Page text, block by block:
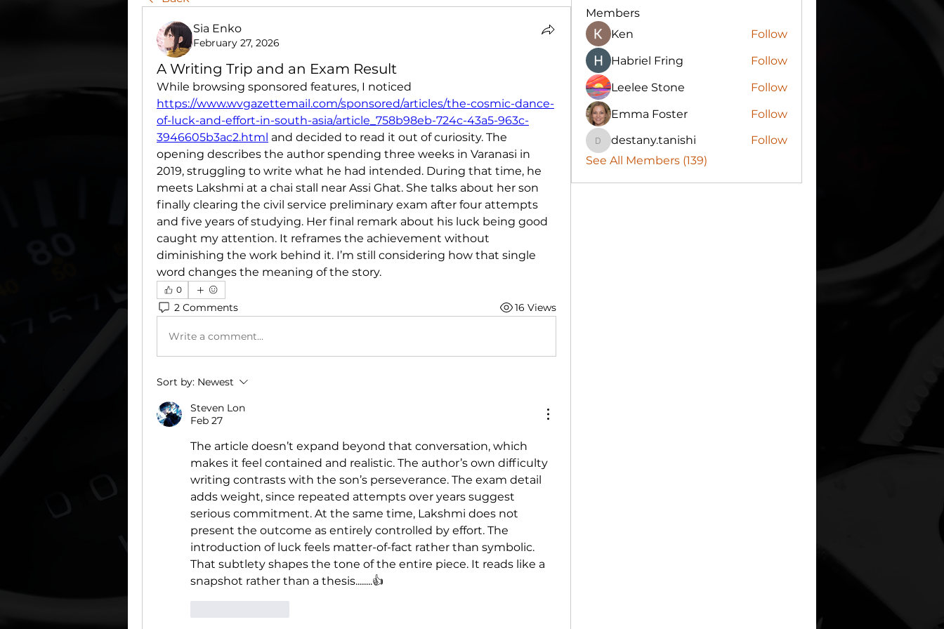
Sia Enko
February 27, 2026
A Writing Trip and an Exam Result
https://www.wvgazettemail.com/sponsored/articles/the-cosmic-dance-
of-luck-and-effort-in-south-asia/article_758b98eb-724c-43a5-963c-
3946605b3ac2.html and decided to read it out of curiosity. The
opening describes the author spending three weeks in Varanasi in
2019, struggling to write what he had intended. During that time, he
meets Lakshmi at a chai stall near Assi Ghat. She talks about her son
finally clearing the civil service preliminary exam after four attempts
and five years of studying. Her final remark about his luck being good
caught my attention. It reframes the achievement without
diminishing the work behind it. I’m still considering how that single
word changes the meaning of the story.
0
2 Comments 16 Views
Write a comment...
Sort by: Newest
Steven Lon
Feb 27
The article doesn’t expand beyond that conversation, which
makes it feel contained and realistic. The author’s own difficulty
writing contrasts with the son’s perseverance. The exam detail
adds weight, since repeated attempts over years suggest
serious commitment. At the same time, Lakshmi does not
present the outcome as entirely controlled by effort. The
introduction of luck feels matter-of-fact rather than symbolic.
That subtlety shapes the tone of the entire piece. It reads like a
snapshot rather than a thesis........👍
Members
Ken
Follow
Habriel Fring
Follow
Leelee Stone
Follow
Emma Foster
Follow
destany.tanishi
destany.tanishi
Follow
See All Members (139)